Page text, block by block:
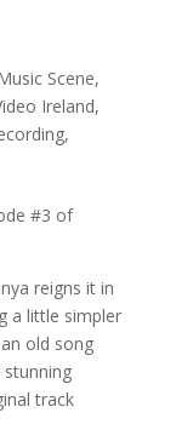
Scene,
Ireland,
,
#3 of
reigns it in
a little simpler
old song
track